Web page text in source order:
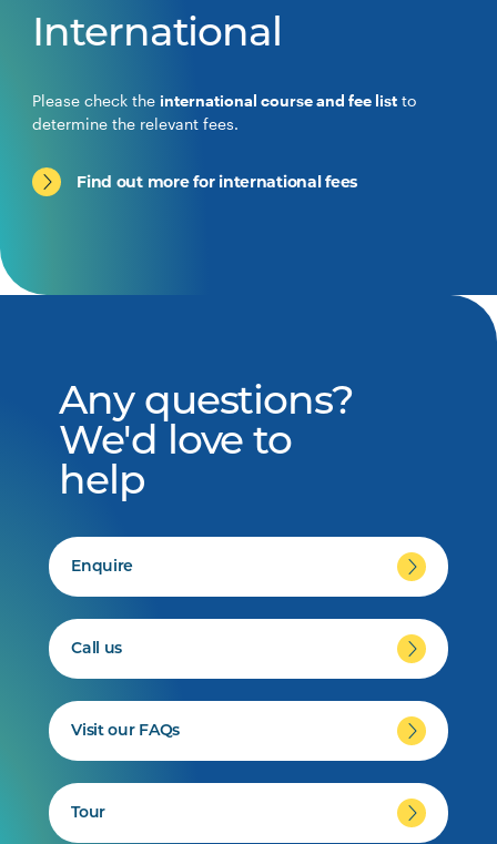
International
Please check the international course and fee list to
determine the relevant fees.
Find out more for international fees
Any questions?
We'd love to
help
Enquire
Call us
Visit our FAQs
Tour